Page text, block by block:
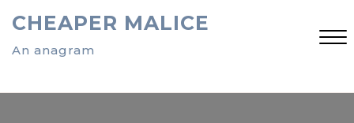
to
content
CHEAPER MALICE
An anagram
Close